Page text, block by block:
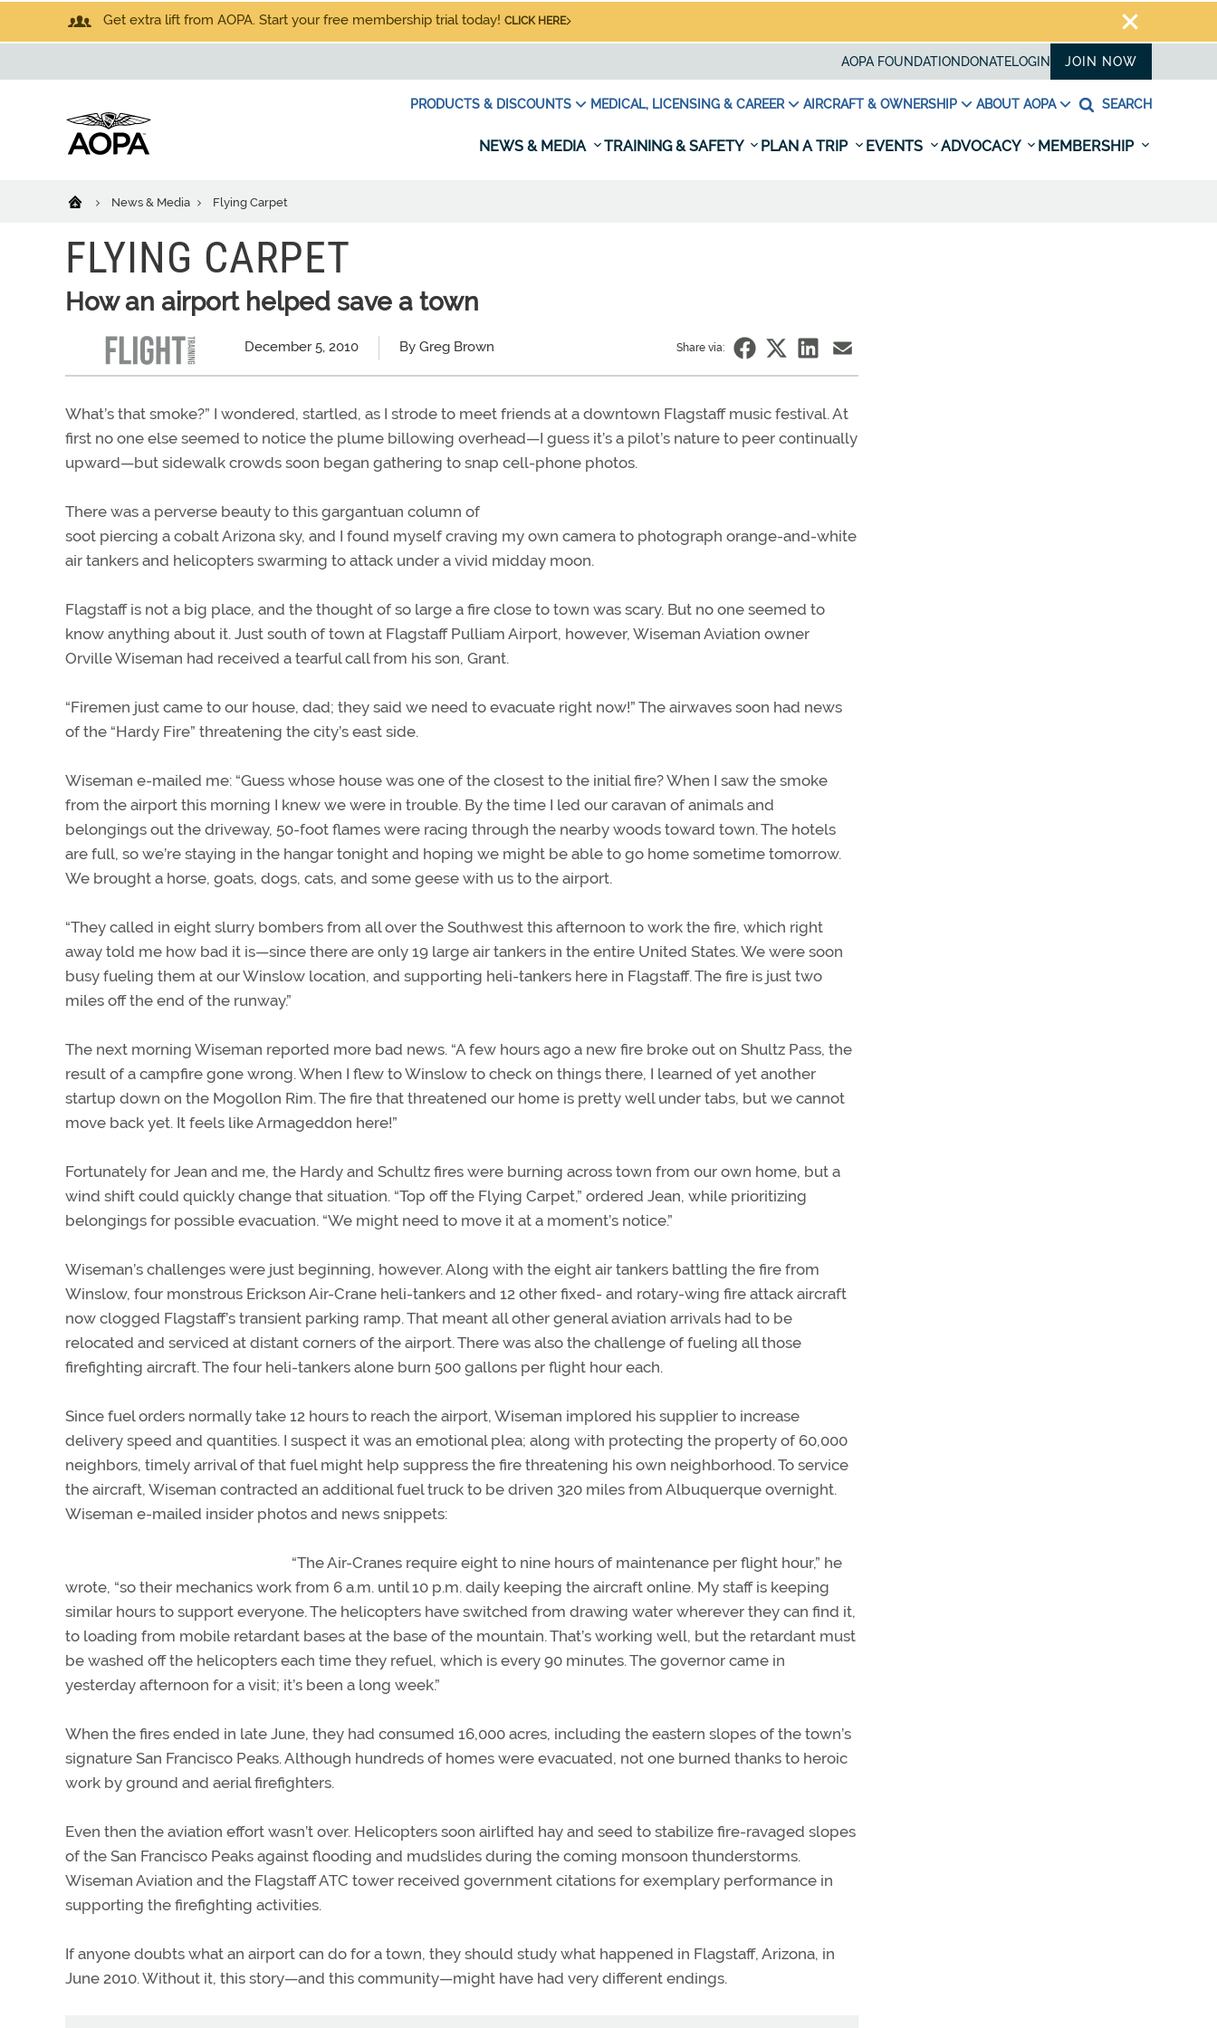
Get extra lift from AOPA. Start your free membership trial today! CLICK HERE
AOPA FOUNDATION DONATELOGIN JOIN NOW
PRODUCTS & DISCOUNTS MEDICAL, LICENSING & CAREER AIRCRAFT & OWNERSHIP ABOUT AOPA SEARCH
NEWS & MEDIA TRAINING & SAFETY PLAN A TRIP EVENTS ADVOCACY MEMBERSHIP
News & Media Flying Carpet
FLYING CARPET
How an airport helped save a town
December 5, 2010 By Greg Brown Share via:
What’s that smoke?” I wondered, startled, as I strode to meet friends at a downtown Flagstaff music festival. At
first no one else seemed to notice the plume billowing overhead—I guess it’s a pilot’s nature to peer continually
upward—but sidewalk crowds soon began gathering to snap cell-phone photos.
There was a perverse beauty to this gargantuan column of
soot piercing a cobalt Arizona sky, and I found myself craving my own camera to photograph orange-and-white
air tankers and helicopters swarming to attack under a vivid midday moon.
Flagstaff is not a big place, and the thought of so large a fire close to town was scary. But no one seemed to
know anything about it. Just south of town at Flagstaff Pulliam Airport, however, Wiseman Aviation owner
Orville Wiseman had received a tearful call from his son, Grant.
“Firemen just came to our house, dad; they said we need to evacuate right now!” The airwaves soon had news
of the “Hardy Fire” threatening the city’s east side.
Wiseman e-mailed me: “Guess whose house was one of the closest to the initial fire? When I saw the smoke
from the airport this morning I knew we were in trouble. By the time I led our caravan of animals and
belongings out the driveway, 50-foot flames were racing through the nearby woods toward town. The hotels
are full, so we’re staying in the hangar tonight and hoping we might be able to go home sometime tomorrow.
We brought a horse, goats, dogs, cats, and some geese with us to the airport.
“They called in eight slurry bombers from all over the Southwest this afternoon to work the fire, which right
away told me how bad it is—since there are only 19 large air tankers in the entire United States. We were soon
busy fueling them at our Winslow location, and supporting heli-tankers here in Flagstaff. The fire is just two
miles off the end of the runway.”
The next morning Wiseman reported more bad news. “A few hours ago a new fire broke out on Shultz Pass, the
result of a campfire gone wrong. When I flew to Winslow to check on things there, I learned of yet another
startup down on the Mogollon Rim. The fire that threatened our home is pretty well under tabs, but we cannot
move back yet. It feels like Armageddon here!”
Fortunately for Jean and me, the Hardy and Schultz fires were burning across town from our own home, but a
wind shift could quickly change that situation. “Top off the Flying Carpet,” ordered Jean, while prioritizing
belongings for possible evacuation. “We might need to move it at a moment’s notice.”
Wiseman’s challenges were just beginning, however. Along with the eight air tankers battling the fire from
Winslow, four monstrous Erickson Air-Crane heli-tankers and 12 other fixed- and rotary-wing fire attack aircraft
now clogged Flagstaff’s transient parking ramp. That meant all other general aviation arrivals had to be
relocated and serviced at distant corners of the airport. There was also the challenge of fueling all those
firefighting aircraft. The four heli-tankers alone burn 500 gallons per flight hour each.
Since fuel orders normally take 12 hours to reach the airport, Wiseman implored his supplier to increase
delivery speed and quantities. I suspect it was an emotional plea; along with protecting the property of 60,000
neighbors, timely arrival of that fuel might help suppress the fire threatening his own neighborhood. To service
the aircraft, Wiseman contracted an additional fuel truck to be driven 320 miles from Albuquerque overnight.
Wiseman e-mailed insider photos and news snippets:
“The Air-Cranes require eight to nine hours of maintenance per flight hour,” he
wrote, “so their mechanics work from 6 a.m. until 10 p.m. daily keeping the aircraft online. My staff is keeping
similar hours to support everyone. The helicopters have switched from drawing water wherever they can find it,
to loading from mobile retardant bases at the base of the mountain. That’s working well, but the retardant must
be washed off the helicopters each time they refuel, which is every 90 minutes. The governor came in
yesterday afternoon for a visit; it’s been a long week.”
When the fires ended in late June, they had consumed 16,000 acres, including the eastern slopes of the town’s
signature San Francisco Peaks. Although hundreds of homes were evacuated, not one burned thanks to heroic
work by ground and aerial firefighters.
Even then the aviation effort wasn’t over. Helicopters soon airlifted hay and seed to stabilize fire-ravaged slopes
of the San Francisco Peaks against flooding and mudslides during the coming monsoon thunderstorms.
Wiseman Aviation and the Flagstaff ATC tower received government citations for exemplary performance in
supporting the firefighting activities.
If anyone doubts what an airport can do for a town, they should study what happened in Flagstaff, Arizona, in
June 2010. Without it, this story—and this community—might have had very different endings.